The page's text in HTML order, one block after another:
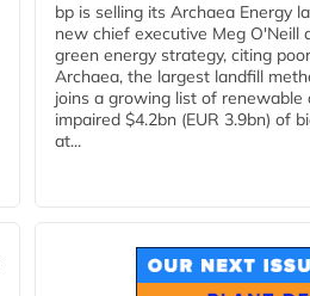
bp is selling its Archaea Energy
new chief executive Meg O'Neill
green energy strategy, citing
Archaea, the largest landfill
joins a growing list of renewable
impaired $4.2bn (EUR 3.9bn) of
at...